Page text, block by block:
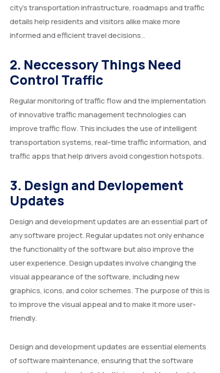
city’s transportation infrastructure, roadmaps and traffic
details help residents and visitors alike make more
informed and efficient travel decisions..
2. Neccessory Things Need
Control Traffic
Regular monitoring of traffic flow and the implementation
of innovative traffic management technologies can
improve traffic flow. This includes the use of intelligent
transportation systems, real-time traffic information, and
traffic apps that help drivers avoid congestion hotspots.
3. Design and Devlopement
Updates
Design and development updates are an essential part of
any software project. Regular updates not only enhance
the functionality of the software but also improve the
user experience. Design updates involve changing the
visual appearance of the software, including new
graphics, icons, and color schemes. The purpose of this is
to improve the visual appeal and to make it more user-
friendly.
Design and development updates are essential elements
of software maintenance, ensuring that the software